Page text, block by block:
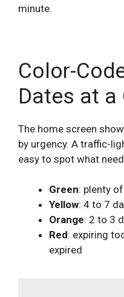
minute.
Color-
Dates at a
The home screen
by urgency. A traffic-
easy to spot what
Green: plenty
Yellow: 4 to 7
Orange: 2 to 3
Red: expiring
expired